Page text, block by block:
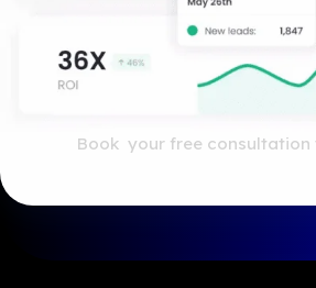
Book your free consultation